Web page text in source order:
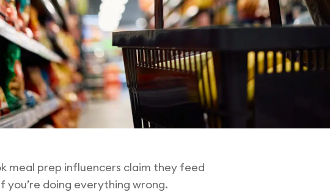
meal prep influencers claim they feed
you’re doing everything wrong.